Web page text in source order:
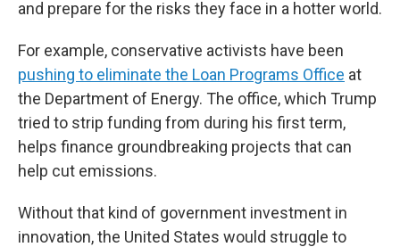
and prepare for the risks they face in a hotter world.
For example, conservative activists have been
pushing to eliminate the Loan Programs Office at
the Department of Energy. The office, which Trump
tried to strip funding from during his first term,
helps finance groundbreaking projects that can
help cut emissions.
Without that kind of government investment in
innovation, the United States would struggle to